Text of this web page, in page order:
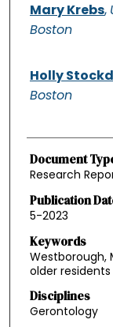
Mary Krebs,
Boston
Holly
Boston
Document
Research
Publication
5-2023
Keywords
Westborough,
older residents
Disciplines
Gerontology